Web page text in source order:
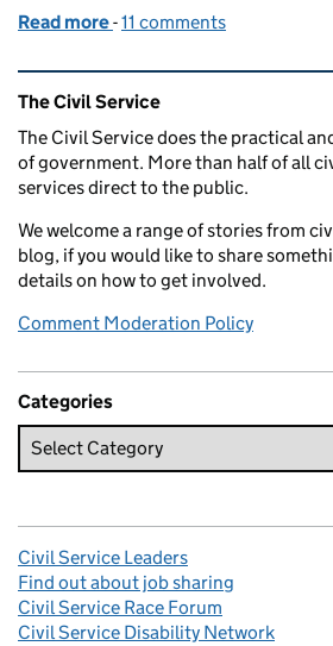
Read more of Racial discrimination -
-11 comments
Related content and links
The Civil Service
The Civil Service does the practical
of government. More than half of all
services direct to the public.
We welcome a range of stories from
blog, if you would like to share
details on how to get involved.
Comment Moderation Policy
Categories
Civil Service Leaders
Find out about job sharing
Civil Service Race Forum
Civil Service Disability Network